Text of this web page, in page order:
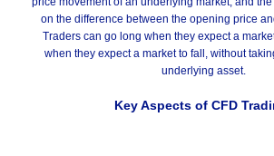
on the difference between the opening price
Traders can go long when they expect a
when they expect a market to fall, without
underlying asset.
Key Aspects of CFD